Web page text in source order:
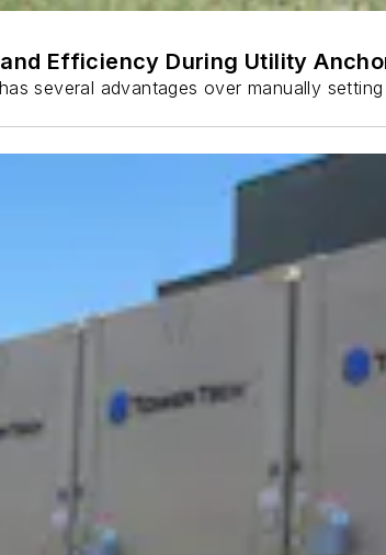
Efficiency During Utility
several advantages over manually